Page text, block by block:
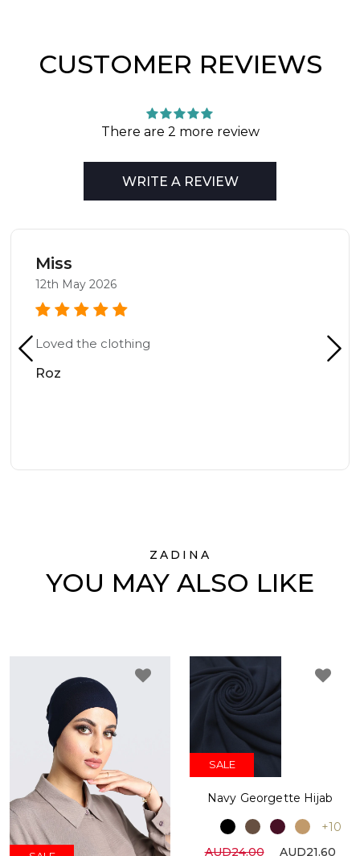
CUSTOMER REVIEWS
There are 2 more review
WRITE A REVIEW
Miss
12th May 2026
Loved the clothing
Roz
ZADINA
YOU MAY ALSO LIKE
SALE
Navy Georgette Hijab
+10
AUD24.00
AUD21.60